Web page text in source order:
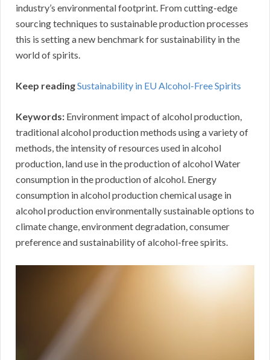
industry’s environmental footprint. From cutting-edge
sourcing techniques to sustainable production processes
this is setting a new benchmark for sustainability in the
world of spirits.
Keep readingSustainability in EU Alcohol-Free Spirits
Keywords: Environment impact of alcohol production,
traditional alcohol production methods using a variety of
methods, the intensity of resources used in alcohol
production, land use in the production of alcohol Water
consumption in the production of alcohol. Energy
consumption in alcohol production chemical usage in
alcohol production environmentally sustainable options to
climate change, environment degradation, consumer
preference and sustainability of alcohol-free spirits.